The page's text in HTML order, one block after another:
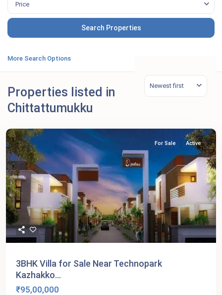
Price
More Search Options
Newest first
Properties listed in
Chittattumukku
For Sale Active
3BHK Villa for Sale Near Technopark
Kazhakko...
₹95,00,000